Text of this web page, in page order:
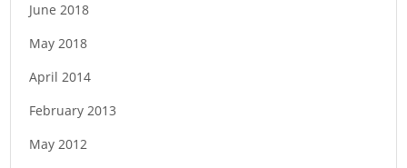
June 2018
May 2018
April 2014
February 2013
May 2012